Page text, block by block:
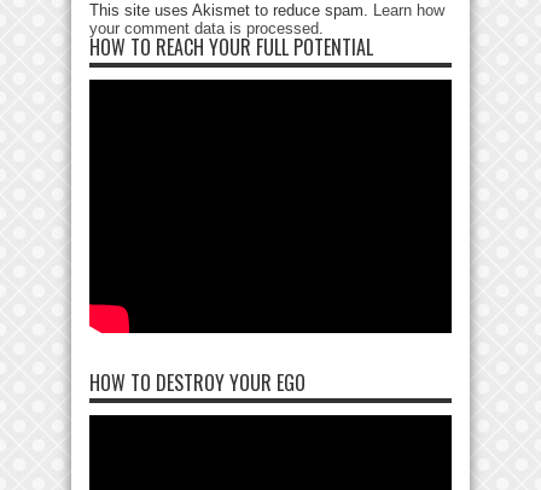
This site uses Akismet to reduce spam. Learn how
your comment data is processed.
HOW TO REACH YOUR FULL POTENTIAL
HOW TO DESTROY YOUR EGO